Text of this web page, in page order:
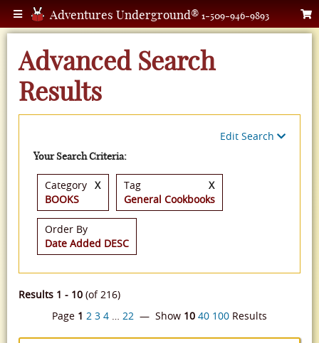
Adventures Underground® 1-509-946-9893
Advanced Search
Results
Edit Search
Your Search Criteria:
Category
BOOKS
X
Tag
General Cookbooks
X
Order By
Date Added DESC
Results 1 - 10 (of 216)
Page 1 2 3 4 … 22 — Show 10 40 100 Results